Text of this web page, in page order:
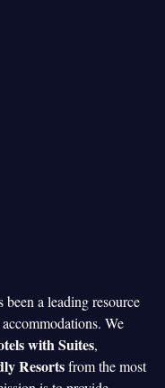
been a leading resource
We
with Suites,
Resortsfrom the most